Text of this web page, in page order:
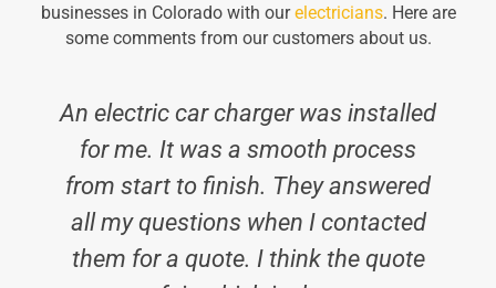
businesses in Colorado with ourelectricians. Here are
some comments from our customers about us.
An electric car charger was installed
for me. It was a smooth process
from start to finish. They answered
all my questions when I contacted
them for a quote. I think the quote